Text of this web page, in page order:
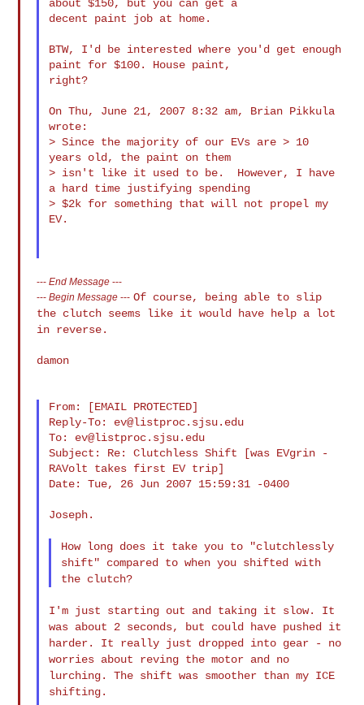
about $150, but you can get a
decent paint job at home.
BTW, I'd be interested where you'd get enough
paint for $100. House paint,
right?
On Thu, June 21, 2007 8:32 am, Brian Pikkula
wrote:
> Since the majority of our EVs are > 10
years old, the paint on them
> isn't like it used to be.  However, I have
a hard time justifying spending
> $2k for something that will not propel my
EV.
---End Message ---
---Begin Message --- Of course, being able to slip
the clutch seems like it would have help a lot
in reverse.
damon
From: [EMAIL PROTECTED]
Reply-To: ev@listproc.sjsu.edu
To: ev@listproc.sjsu.edu
Subject: Re: Clutchless Shift [was EVgrin -
RAVolt takes first EV trip]
Date: Tue, 26 Jun 2007 15:59:31 -0400
Joseph.
How long does it take you to "clutchlessly
shift" compared to when you shifted with
the clutch?
I'm just starting out and taking it slow. It
was about 2 seconds, but could have pushed it
harder. It really just dropped into gear - no
worries about reving the motor and no
lurching. The shift was smoother than my ICE
shifting.